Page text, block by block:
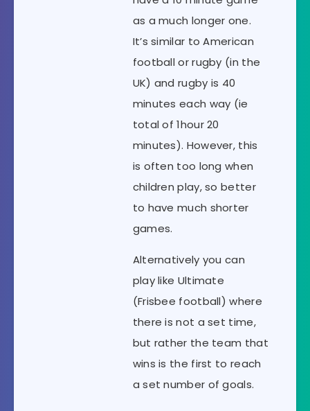
as a much longer one.
It’s similar to American
football or rugby (in the
UK) and rugby is 40
minutes each way (ie
total of 1hour 20
minutes). However, this
is often too long when
children play, so better
to have much shorter
games.
Alternatively you can
play like Ultimate
(Frisbee football) where
there is not a set time,
but rather the team that
wins is the first to reach
a set number of goals.